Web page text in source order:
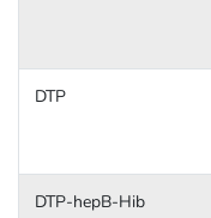
DTP
DTP-hepB-Hib